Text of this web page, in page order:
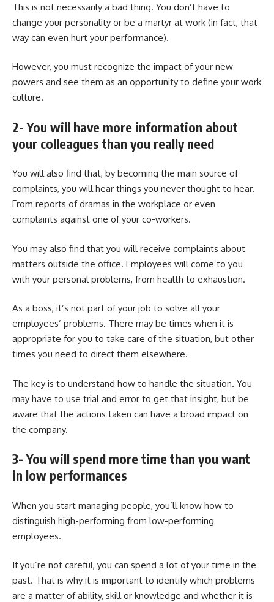
This is not necessarily a bad thing. You don’t have to
change your personality or be a martyr at work (in fact, that
way can even hurt your performance).
However, you must recognize the impact of your new
powers and see them as an opportunity to define your work
culture.
2- You will have more information about
your colleagues than you really need
You will also find that, by becoming the main source of
complaints, you will hear things you never thought to hear.
From reports of dramas in the workplace or even
complaints against one of your co-workers.
You may also find that you will receive complaints about
matters outside the office. Employees will come to you
with your personal problems, from health to exhaustion.
As a boss, it’s not part of your job to solve all your
employees’ problems. There may be times when it is
appropriate for you to take care of the situation, but other
times you need to direct them elsewhere.
The key is to understand how to handle the situation. You
may have to use trial and error to get that insight, but be
aware that the actions taken can have a broad impact on
the company.
3- You will spend more time than you want
in low performances
When you start managing people, you’ll know how to
distinguish high-performing from low-performing
employees.
If you’re not careful, you can spend a lot of your time in the
past. That is why it is important to identify which problems
are a matter of ability, skill or knowledge and whether it is